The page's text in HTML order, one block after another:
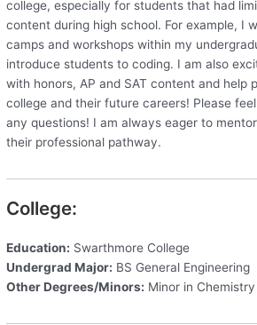
college, especially for students that had
content during high school. For example, I
camps and workshops within my
introduce students to coding. I am also
with honors, AP and SAT content and help
college and their future careers! Please
any questions! I am always eager to
their professional pathway.
College:
Education: Swarthmore College
Undergrad Major: BS General Engineering
Other Degrees/Minors: Minor in Chemistry